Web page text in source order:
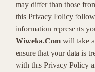
may differ than those
this Privacy Policy
information represents
Wiweka.Com will take
ensure that your data is
with this Privacy Policy